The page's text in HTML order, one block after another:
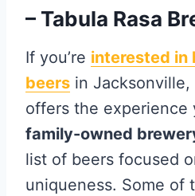
– Tabula Rasa
If you’re interested in
beers in Jacksonville,
offers the experience
family-owned
list of beers focused
uniqueness. Some of